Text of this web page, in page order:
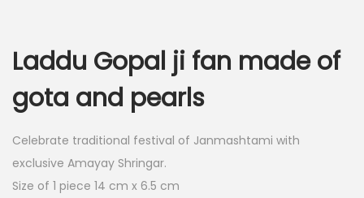
g
i
n
a
l
p
r
e
n
t
p
r
i
Laddu Gopal ji fan made of
gota and pearls
Celebrate traditional festival of Janmashtami with
exclusive Amayay Shringar.
Size of 1 piece 14 cm x 6.5 cm